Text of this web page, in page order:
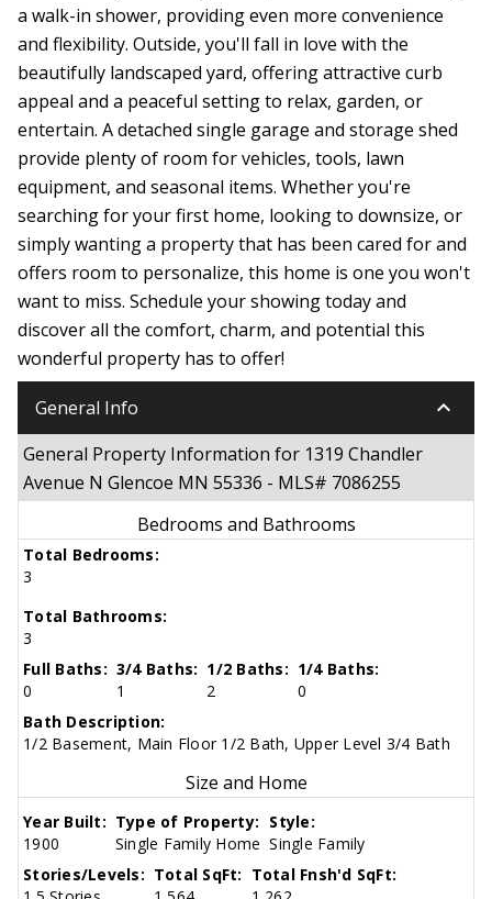
a walk-in shower, providing even more convenience
and flexibility. Outside, you'll fall in love with the
beautifully landscaped yard, offering attractive curb
appeal and a peaceful setting to relax, garden, or
entertain. A detached single garage and storage shed
provide plenty of room for vehicles, tools, lawn
equipment, and seasonal items. Whether you're
searching for your first home, looking to downsize, or
simply wanting a property that has been cared for and
offers room to personalize, this home is one you won't
want to miss. Schedule your showing today and
discover all the comfort, charm, and potential this
wonderful property has to offer!
General Info keyboard_arrow_down
General Property Information for 1319 Chandler
Avenue N Glencoe MN 55336 - MLS# 7086255
Bedrooms and Bathrooms
Total Bedrooms:
3
Total Bathrooms:
3
Full Baths:
0
3/4 Baths:
1
1/2 Baths:
2
1/4 Baths:
0
Bath Description:
1/2 Basement, Main Floor 1/2 Bath, Upper Level 3/4 Bath
Size and Home
Year Built:
1900
Type of Property:
Single Family Home
Style:
Single Family
Stories/Levels: Total SqFt: Total Fnsh'd SqFt: